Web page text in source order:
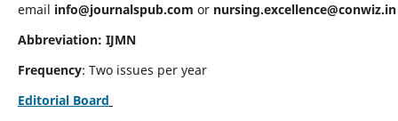
email info@journalspub.com or nursing.excellence@conwiz.in
Abbreviation: IJMN
Frequency: Two issues per year
Editorial Board